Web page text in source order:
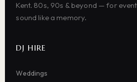
Kent. 80s, 90s & beyond — for
sound like a memory.
DJ HIRE
Weddings